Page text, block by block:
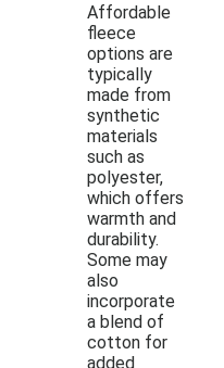
Affordable
fleece
options are
typically
made from
synthetic
materials
such as
polyester,
which offers
warmth and
durability.
Some may
also
incorporate
a blend of
cotton for
added